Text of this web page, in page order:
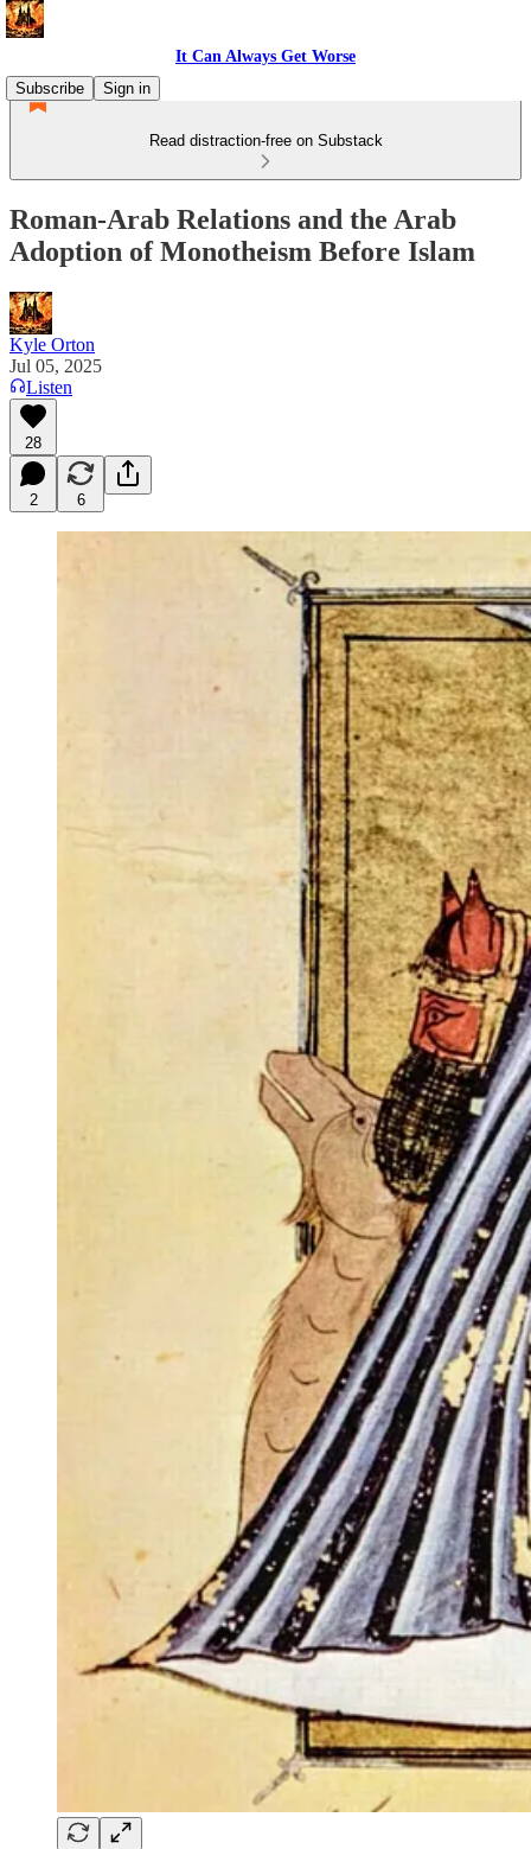
It Can Always Get Worse
Subscribe
Sign in
Read distraction-free on Substack
Roman-Arab Relations and the Arab
Adoption of Monotheism Before Islam
Kyle Orton
Jul 05, 2025
Listen
28
2 6